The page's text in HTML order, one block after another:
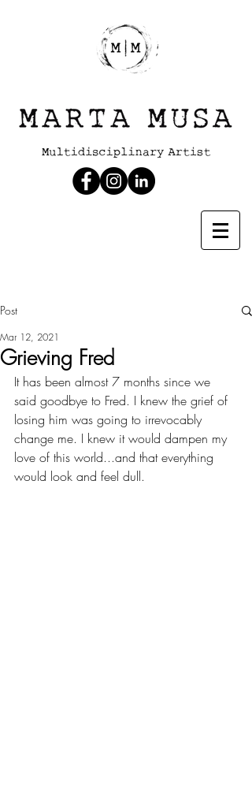
Post
Grieving Fred
Mar 12, 2021
It has been almost 7 months since we
said goodbye to Fred. I knew the grief of
losing him was going to irrevocably
change me. I knew it would dampen my
love of this world...and that everything
would look and feel dull.